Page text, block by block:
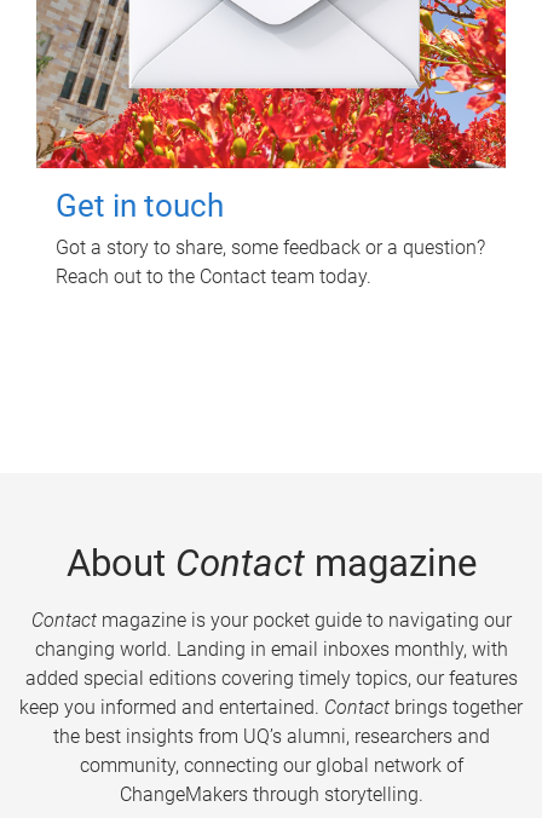
Get in touch
Got a story to share, some feedback or a question?
Reach out to the Contact team today.
About Contactmagazine
Contactmagazine is your pocket guide to navigating our
changing world. Landing in email inboxes monthly, with
added special editions covering timely topics, our features
keep you informed and entertained. Contact brings together
the best insights from UQ’s alumni, researchers and
community, connecting our global network of
ChangeMakers through storytelling.